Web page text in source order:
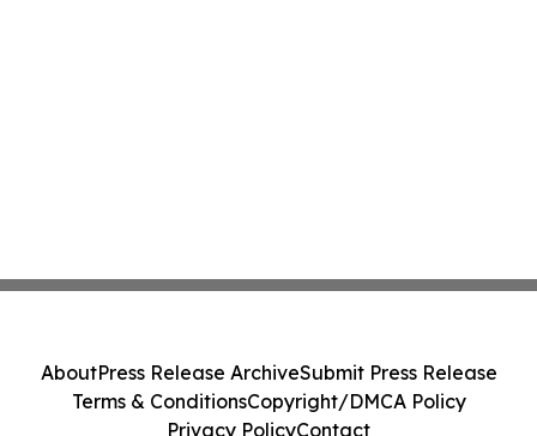
AboutPress Release ArchiveSubmit Press Release
Terms & ConditionsCopyright/DMCA Policy
Privacy PolicyContact